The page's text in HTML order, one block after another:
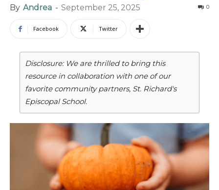
By Andrea - September 25, 2025 0
Facebook Twitter
Disclosure: We are thrilled to bring this
resource in collaboration with one of our
favorite community partners, St. Richard's
Episcopal School.